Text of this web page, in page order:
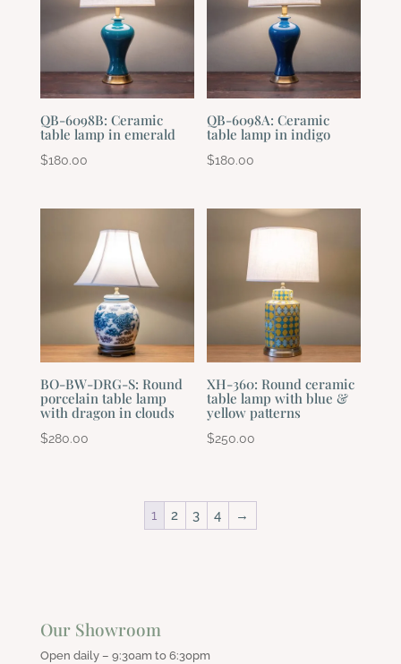
QB-6098B: Ceramic
table lamp in emerald
$180.00
QB-6098A: Ceramic
table lamp in indigo
$180.00
BO-BW-DRG-S: Round
porcelain table lamp
with dragon in clouds
$280.00
XH-360: Round ceramic
table lamp with blue &
yellow patterns
$250.00
1 2 3 4 →
Our Showroom
Open daily – 9:30am to 6:30pm